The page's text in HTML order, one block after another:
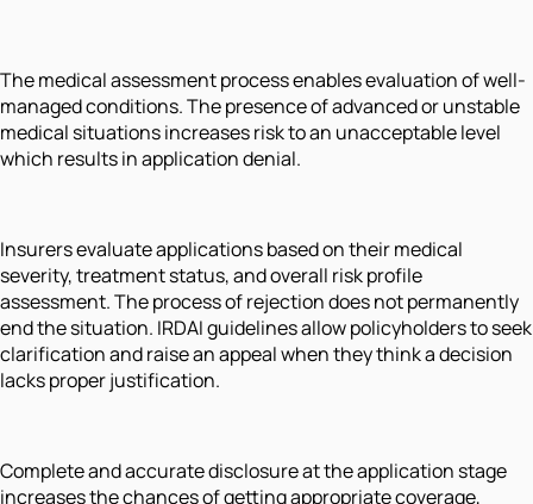
The medical assessment process enables evaluation of well-
managed conditions. The presence of advanced or unstable
medical situations increases risk to an unacceptable level
which results in application denial.
Insurers evaluate applications based on their medical
severity, treatment status, and overall risk profile
assessment. The process of rejection does not permanently
end the situation. IRDAI guidelines allow policyholders to seek
clarification and raise an appeal when they think a decision
lacks proper justification.
Complete and accurate disclosure at the application stage
increases the chances of getting appropriate coverage,